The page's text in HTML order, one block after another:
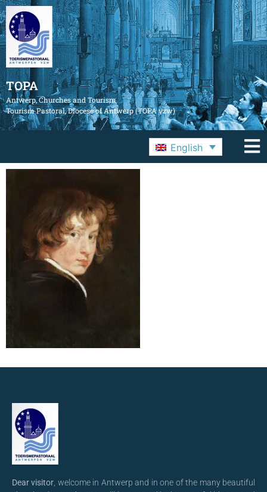
TOPA
Antwerp, Churches and Tourism
Tourism Pastoral, Diocese of Antwerp (TOPA vzw)
English
Dear visitor , welcome in Antwerp and in one of the many beautiful